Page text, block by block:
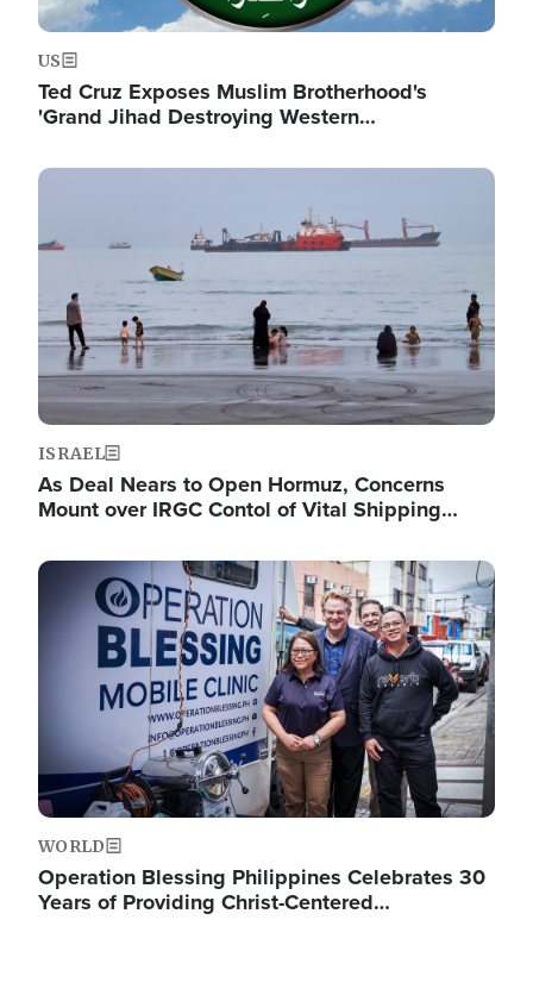
US
Ted Cruz Exposes Muslim Brotherhood's
'Grand Jihad Destroying Western…
Image
ISRAEL
As Deal Nears to Open Hormuz, Concerns
Mount over IRGC Contol of Vital Shipping…
Image
WORLD
Operation Blessing Philippines Celebrates 30
Years of Providing Christ-Centered…